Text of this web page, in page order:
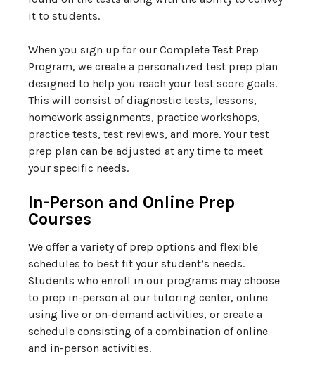
it to students.
When you sign up for our Complete Test Prep
Program, we create a personalized test prep plan
designed to help you reach your test score goals.
This will consist of diagnostic tests, lessons,
homework assignments, practice workshops,
practice tests, test reviews, and more. Your test
prep plan can be adjusted at any time to meet
your specific needs.
In-Person and Online Prep
Courses
We offer a variety of prep options and flexible
schedules to best fit your student’s needs.
Students who enroll in our programs may choose
to prep in-person at our tutoring center, online
using live or on-demand activities, or create a
schedule consisting of a combination of online
and in-person activities.